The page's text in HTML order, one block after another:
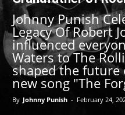
Johnny Punish
Legacy Of Robert
influenced
Waters to The
shaped the future
new song "The
By Johnny Punish - February 24,